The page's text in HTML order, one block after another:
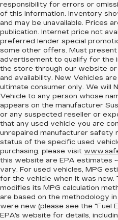
responsibility for errors or
of this information. Inventory
and may be unavailable. Prices
publication. Internet price not
preferred lender special
some other offers. Must
advertisement to qualify for the
the store through our website
and availability. New Vehicles
ultimate consumer only. We will
Vehicle to any person whose
appears on the manufacturer
or any suspected reseller or
that any used vehicle you are
unrepaired manufacturer safety
status of the specific used
purchasing, please visit
this website are EPA estimates
vary. For used vehicles, MPG
for the vehicle when it was new.
modifies its MPG calculation
are based on the methodology
were new (please see the "Fuel
EPA's website for details,